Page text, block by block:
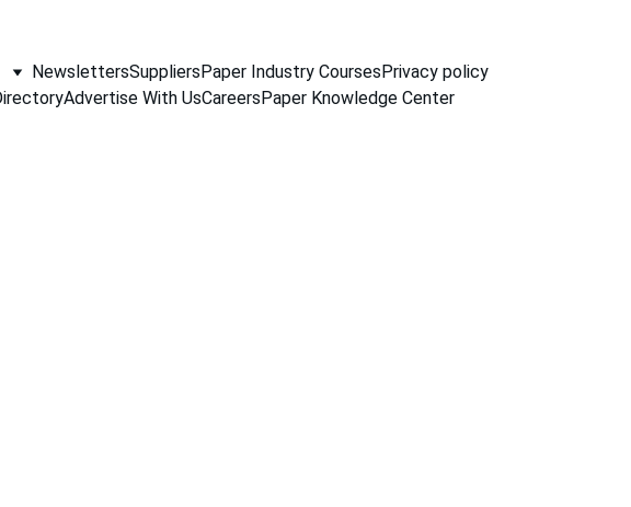
NewslettersSuppliersPaper Industry CoursesPrivacy policy
Advertise With UsCareersPaper Knowledge Center